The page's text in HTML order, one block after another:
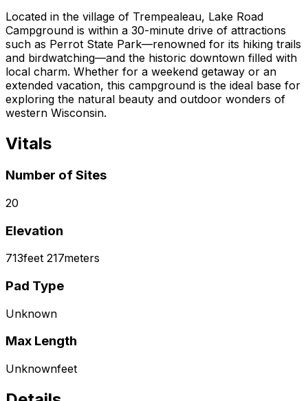
Located in the village of Trempealeau, Lake Road
Campground is within a 30-minute drive of attractions
such as Perrot State Park—renowned for its hiking trails
and birdwatching—and the historic downtown filled with
local charm. Whether for a weekend getaway or an
extended vacation, this campground is the ideal base for
exploring the natural beauty and outdoor wonders of
western Wisconsin.
Vitals
Number of Sites
20
Elevation
713feet 217meters
Pad Type
Unknown
Max Length
Unknownfeet